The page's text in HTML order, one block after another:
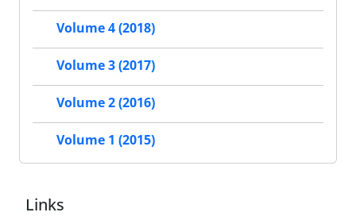
Volume 4 (2018)
Volume 3 (2017)
Volume 2 (2016)
Volume 1 (2015)
Links